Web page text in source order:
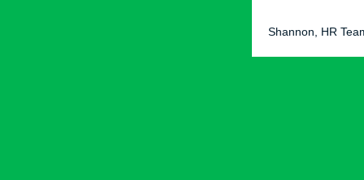
Shannon, HR